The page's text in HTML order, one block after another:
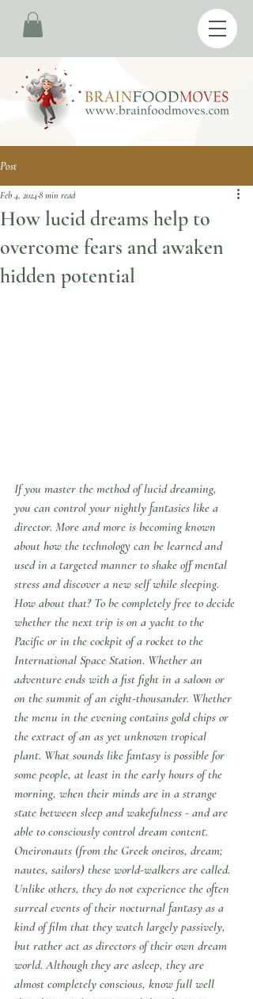
Post
How lucid dreams help to
overcome fears and awaken
hidden potential
Feb 4, 20248 min read
If you master the method of lucid dreaming,
you can control your nightly fantasies like a
director. More and more is becoming known
about how the technology can be learned and
used in a targeted manner to shake off mental
stress and discover a new self while sleeping.
How about that? To be completely free to decide
whether the next trip is on a yacht to the
Pacific or in the cockpit of a rocket to the
International Space Station. Whether an
adventure ends with a fist fight in a saloon or
on the summit of an eight-thousander. Whether
the menu in the evening contains gold chips or
the extract of an as yet unknown tropical
plant. What sounds like fantasy is possible for
some people, at least in the early hours of the
morning, when their minds are in a strange
state between sleep and wakefulness - and are
able to consciously control dream content.
Oneironauts (from the Greek oneiros, dream;
nautes, sailors) these world-walkers are called.
Unlike others, they do not experience the often
surreal events of their nocturnal fantasy as a
kind of film that they watch largely passively,
but rather act as directors of their own dream
world. Although they are asleep, they are
almost completely conscious, know full well